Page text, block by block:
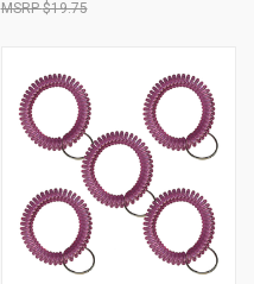
$19.75